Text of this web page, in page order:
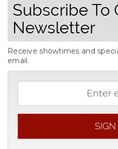
Subscribe To
Newsletter
Receive showtimes and
email.